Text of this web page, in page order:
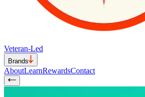
Veteran-Led
Brands
AboutLearnRewardsContact